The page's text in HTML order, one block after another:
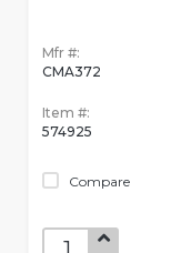
Mfr #:
CMA372
Item #:
574925
Compare